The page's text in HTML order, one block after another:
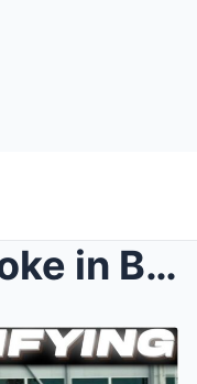
The Masterstroke in Barcelona: How Oscar Piastri a...